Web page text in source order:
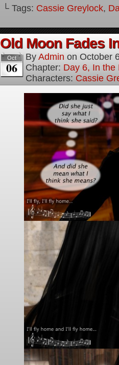
└ Tags: Cassie Greylock,
Old Moon Fades
Oct
06
By Admin on October
Chapter: Day 6, In the
Characters: Cassie